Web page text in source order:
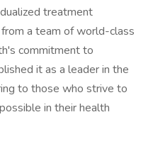
treatment
a team of world-class
commitment to
it as a leader in the
to those who strive to
in their health